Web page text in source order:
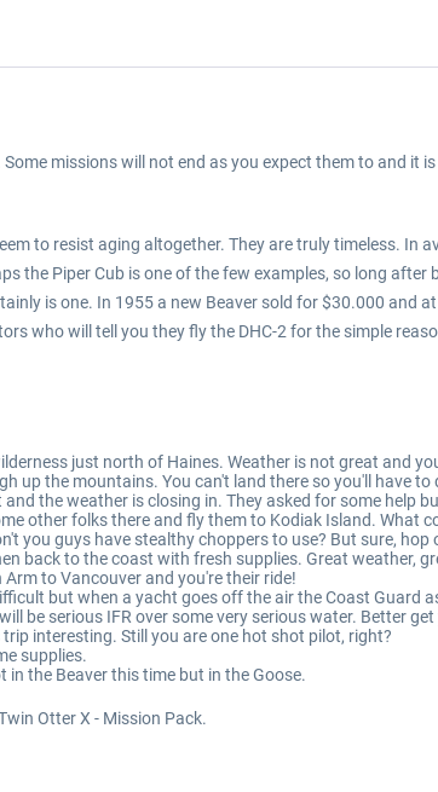
missions will not end as you expect them to and it
to resist aging altogether. They are truly timeless. In
the Piper Cub is one of the few examples, so long
is one. In 1955 a new Beaver sold for $30.000 and
who will tell you they fly the DHC-2 for the simple
just north of Haines. Weather is not great and
up the mountains. You can't land there so you'll have to
the weather is closing in. They asked for some help
other folks there and fly them to Kodiak Island. What
you guys have stealthy choppers to use? But sure, hop
back to the coast with fresh supplies. Great weather,
to Vancouver and you're their ride!
but when a yacht goes off the air the Coast Guard
be serious IFR over some very serious water. Better
interesting. Still you are one hot shot pilot, right?
supplies.
the Beaver this time but in the Goose.
Otter X - Mission Pack.